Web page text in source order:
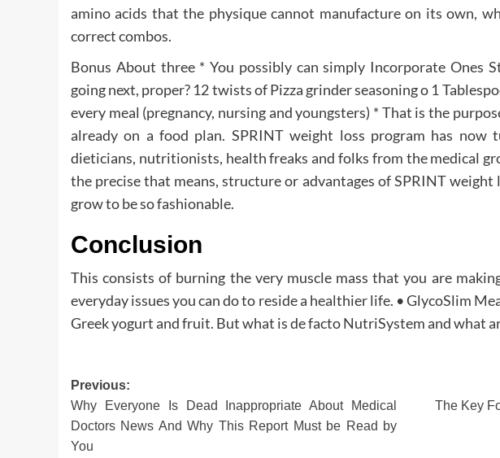
amino acids that the physique cannot manufacture on its own,
correct combos.
Bonus About three * You possibly can simply Incorporate Ones
going next, proper? 12 twists of Pizza grinder seasoning o 1
every meal (pregnancy, nursing and youngsters) * That is the
already on a food plan. SPRINT weight loss program has now
dieticians, nutritionists, health freaks and folks from the medical
the precise that means, structure or advantages of SPRINT
grow to be so fashionable.
Conclusion
This consists of burning the very muscle mass that you are
everyday issues you can do to reside a healthier life. • GlycoSlim
Greek yogurt and fruit. But what is de facto NutriSystem and what
Post
navigation
Previous:
Why Everyone Is Dead Inappropriate About Medical
Doctors News And Why This Report Must be Read by
You
The Key